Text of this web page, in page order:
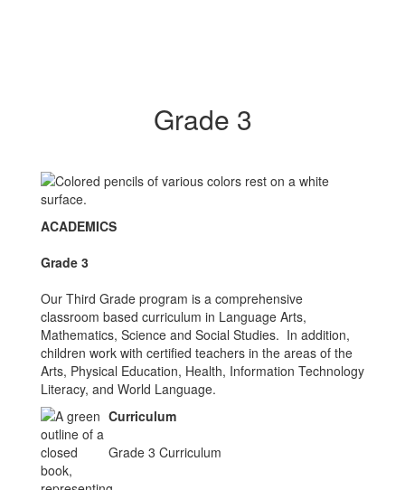
Grade 3
ACADEMICS
Grade 3
Our Third Grade program is a comprehensive
classroom based curriculum in Language Arts,
Mathematics, Science and Social Studies. In addition,
children work with certified teachers in the areas of the
Arts, Physical Education, Health, Information Technology
Literacy, and World Language.
Curriculum
Grade 3 Curriculum